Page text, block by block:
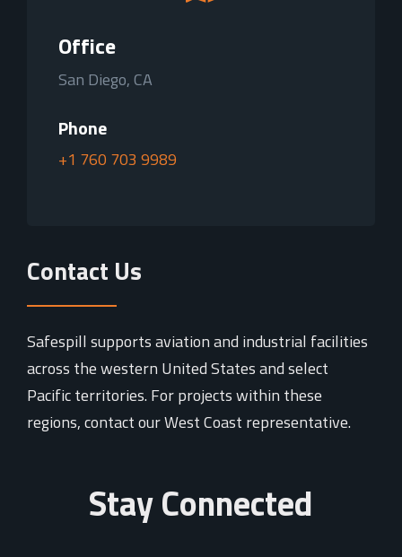
Office
San Diego, CA
Phone
+1 760 703 9989
Contact Us
Safespill supports aviation and industrial facilities
across the western United States and select
Pacific territories. For projects within these
regions, contact our West Coast representative.
Stay Connected